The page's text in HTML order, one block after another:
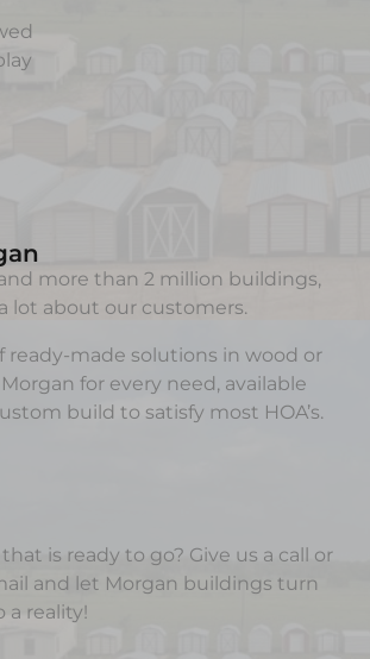
more than 2 million buildings,
lot about our customers.
ready-made solutions in wood or
Morgan for every need, available
build to satisfy most HOA’s.
is ready to go? Give us a call or
and let Morgan buildings turn
a reality!